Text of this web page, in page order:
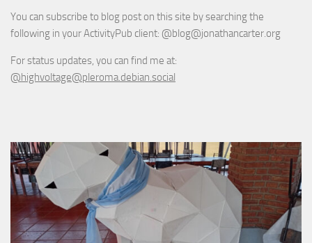
You can subscribe to blog post on this site by searching the
following in your ActivityPub client: @blog@jonathancarter.org
For status updates, you can find me at:
@highvoltage@pleroma.debian.social